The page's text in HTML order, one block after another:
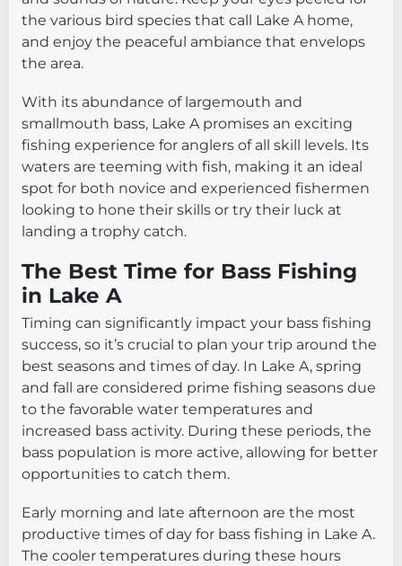
the various bird species that call Lake A home,
and enjoy the peaceful ambiance that envelops
the area.
With its abundance of largemouth and
smallmouth bass, Lake A promises an exciting
fishing experience for anglers of all skill levels. Its
waters are teeming with fish, making it an ideal
spot for both novice and experienced fishermen
looking to hone their skills or try their luck at
landing a trophy catch.
The Best Time for Bass Fishing
in Lake A
Timing can significantly impact your bass fishing
success, so it’s crucial to plan your trip around the
best seasons and times of day. In Lake A, spring
and fall are considered prime fishing seasons due
to the favorable water temperatures and
increased bass activity. During these periods, the
bass population is more active, allowing for better
opportunities to catch them.
Early morning and late afternoon are the most
productive times of day for bass fishing in Lake A.
The cooler temperatures during these hours